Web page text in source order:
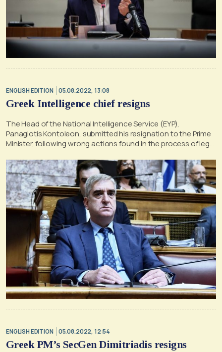
ENGLISH EDITION 05.08.2022, 13:08
Greek Intelligence chief resigns
The Head of the National Intelligence Service (EYP),
Panagiotis Kontoleon, submitted his resignation to the Prime
Minister, following wrong actions found in the process of legal
ENGLISH EDITION 05.08.2022, 12:54
Greek PM’s SecGen Dimitriadis resigns